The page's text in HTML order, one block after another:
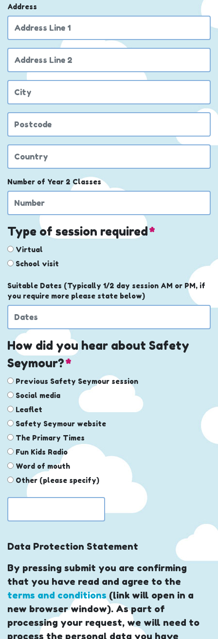
Address
Address Line 2
City
Postcode
Country
Number of Year 2 Classes
Type of session required*
Virtual
School visit
Suitable Dates (Typically 1/2 day session AM or PM, if
you require more please state below)
How did you hear about Safety
Seymour?*
Previous Safety Seymour session
Social media
Leaflet
Safety Seymour website
The Primary Times
Fun Kids Radio
Word of mouth
Other (please specify)
Data Protection Statement
By pressing submit you are confirming
that you have read and agree to the
terms and conditions (link will open in a
new browser window). As part of
processing your request, we will need to
process the personal data you have